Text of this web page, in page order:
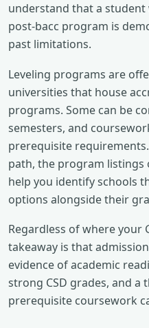
understand that a student
post-bacc program is
past limitations.
Leveling programs are
universities that house
programs. Some can be
semesters, and
prerequisite
path, the program listings
help you identify schools
options alongside their
Regardless of where your
takeaway is that
evidence of academic
strong CSD grades, and
prerequisite coursework